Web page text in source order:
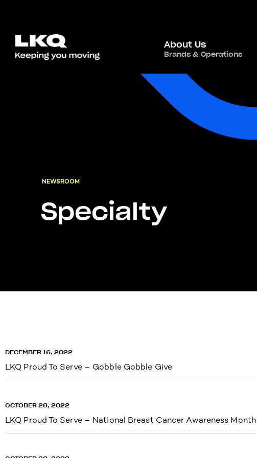
About Us
Brands & Operations
NEWSROOM
Specialty
DECEMBER 16, 2022
LKQ Proud To Serve – Gobble Gobble Give
OCTOBER 28, 2022
LKQ Proud To Serve – National Breast Cancer Awareness Month